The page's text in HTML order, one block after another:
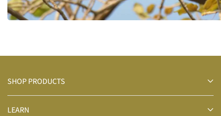
SHOP PRODUCTS
LEARN